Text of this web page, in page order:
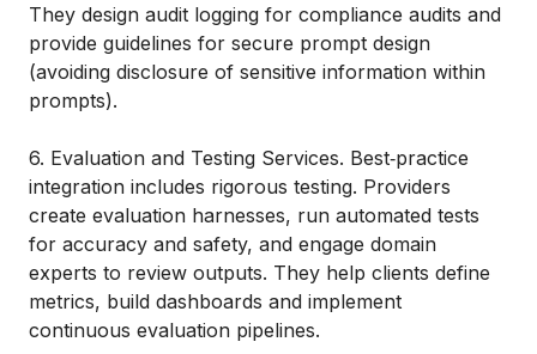
They design audit logging for compliance audits and
provide guidelines for secure prompt design
(avoiding disclosure of sensitive information within
prompts).
6. Evaluation and Testing Services. Best‑practice
integration includes rigorous testing. Providers
create evaluation harnesses, run automated tests
for accuracy and safety, and engage domain
experts to review outputs. They help clients define
metrics, build dashboards and implement
continuous evaluation pipelines.